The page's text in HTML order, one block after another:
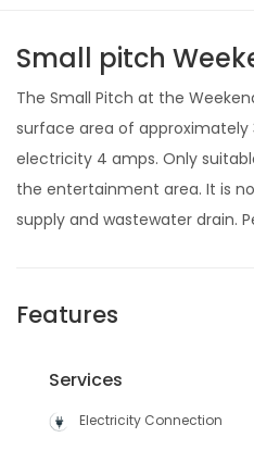
Small pitch
The Small Pitch at the
surface area of ​​approximately
electricity 4 amps. Only
the entertainment area. It is
supply and wastewater drain.
Features
Services
Electricity Connection